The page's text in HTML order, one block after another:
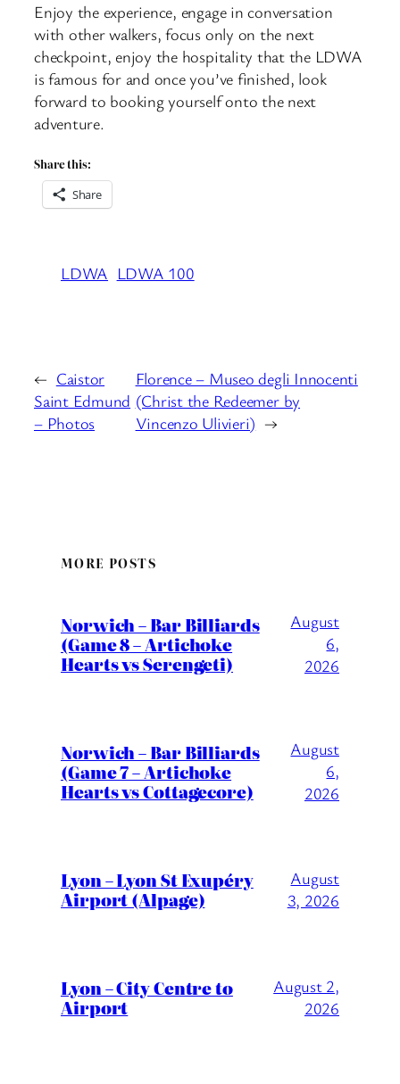
Enjoy the experience, engage in conversation
with other walkers, focus only on the next
checkpoint, enjoy the hospitality that the LDWA
is famous for and once you’ve finished, look
forward to booking yourself onto the next
adventure.
Share this:
Share
LDWA LDWA 100
← Caistor
Saint Edmund
– Photos
Florence – Museo degli Innocenti
(Christ the Redeemer by
Vincenzo Ulivieri) →
MORE POSTS
Norwich – Bar Billiards
(Game 8 – Artichoke
Hearts vs Serengeti)
August
6,
2026
Norwich – Bar Billiards
(Game 7 – Artichoke
Hearts vs Cottagecore)
August
6,
2026
Lyon – Lyon St Exupéry
Airport (Alpage)
August
3, 2026
Lyon – City Centre to
Airport
August 2,
2026